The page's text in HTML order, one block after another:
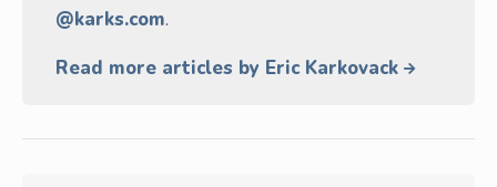
@karks.com.
Read more articles by Eric Karkovack